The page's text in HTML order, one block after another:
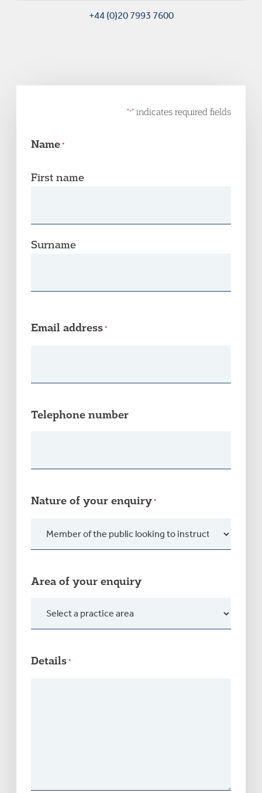
+44 (0)20 7993 7600
"*" indicates required fields
Name *
First name
Surname
Email address *
Telephone number
Nature of your enquiry *
Area of your enquiry
Details *